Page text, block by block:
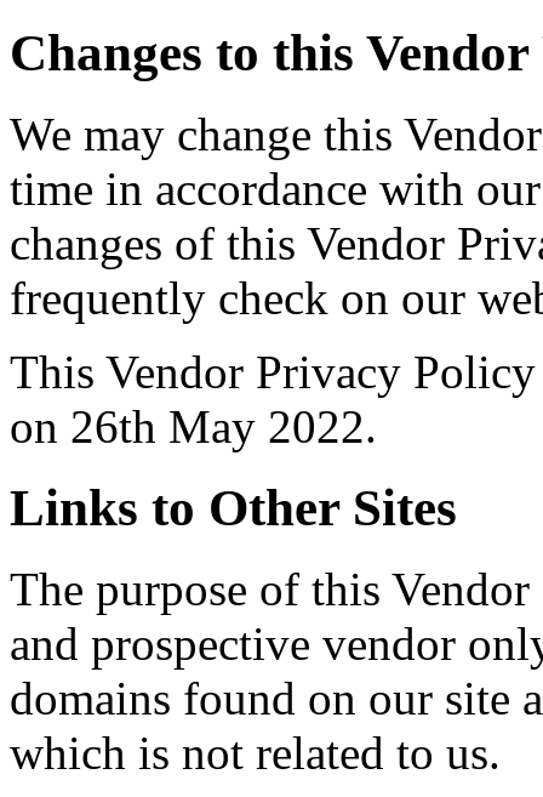
Changes to this
We may change this
time in accordance with
changes of this Vendor
frequently check on our
This Vendor Privacy
on 26th May 2022.
Links to Other Sites
The purpose of this
and prospective vendor
domains found on our site
which is not related to us.